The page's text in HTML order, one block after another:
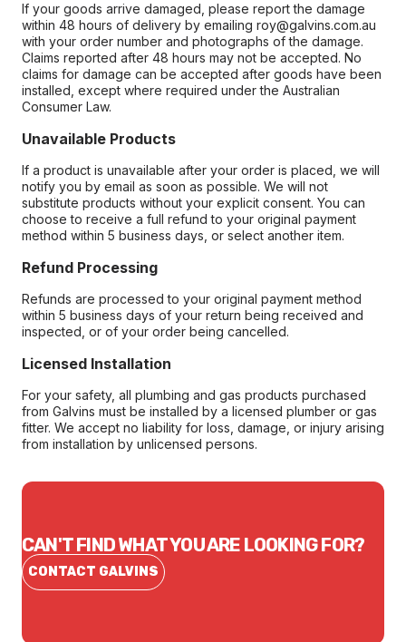
If your goods arrive damaged, please report the damage
within 48 hours of delivery by emailing roy@galvins.com.au
with your order number and photographs of the damage.
Claims reported after 48 hours may not be accepted. No
claims for damage can be accepted after goods have been
installed, except where required under the Australian
Consumer Law.
Unavailable Products
If a product is unavailable after your order is placed, we will
notify you by email as soon as possible. We will not
substitute products without your explicit consent. You can
choose to receive a full refund to your original payment
method within 5 business days, or select another item.
Refund Processing
Refunds are processed to your original payment method
within 5 business days of your return being received and
inspected, or of your order being cancelled.
Licensed Installation
For your safety, all plumbing and gas products purchased
from Galvins must be installed by a licensed plumber or gas
fitter. We accept no liability for loss, damage, or injury arising
from installation by unlicensed persons.
CAN'T FIND WHAT YOU ARE LOOKING FOR?
CONTACT GALVINS